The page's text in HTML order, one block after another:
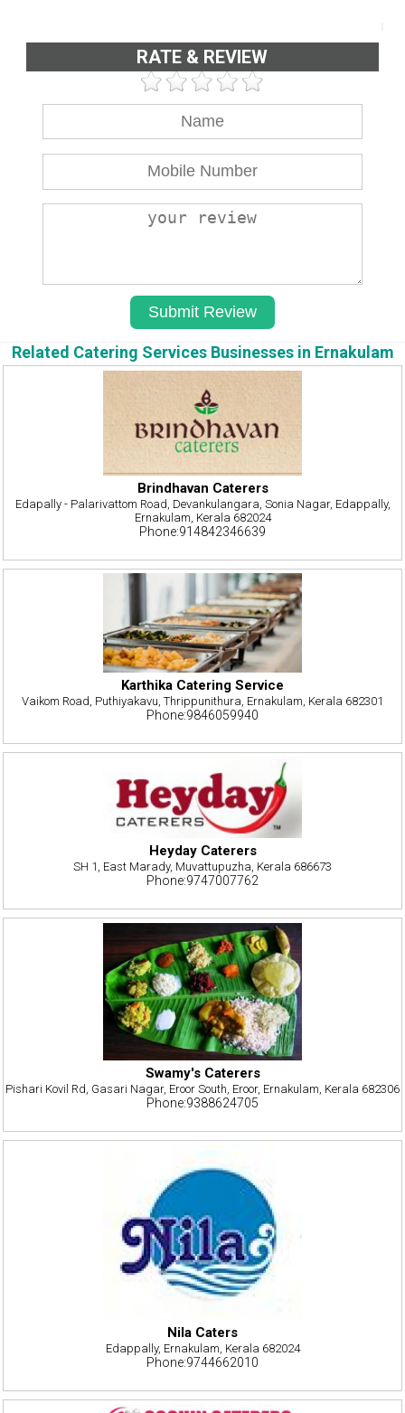
RATE & REVIEW
Related Catering Services Businesses in Ernakulam
Brindhavan Caterers
Edapally - Palarivattom Road, Devankulangara, Sonia Nagar, Edappally,
Ernakulam, Kerala 682024
Phone:914842346639
Karthika Catering Service
Vaikom Road, Puthiyakavu, Thrippunithura, Ernakulam, Kerala 682301
Phone:9846059940
Heyday Caterers
SH 1, East Marady, Muvattupuzha, Kerala 686673
Phone:9747007762
Swamy's Caterers
Pishari Kovil Rd, Gasari Nagar, Eroor South, Eroor, Ernakulam, Kerala 682306
Phone:9388624705
Nila Caters
Edappally, Ernakulam, Kerala 682024
Phone:9744662010